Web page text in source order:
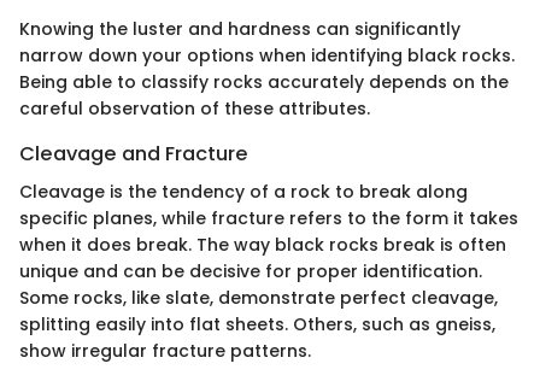
Knowing the luster and hardness can significantly
narrow down your options when identifying black rocks.
Being able to classify rocks accurately depends on the
careful observation of these attributes.
Cleavage and Fracture
Cleavage is the tendency of a rock to break along
specific planes, while fracture refers to the form it takes
when it does break. The way black rocks break is often
unique and can be decisive for proper identification.
Some rocks, like slate, demonstrate perfect cleavage,
splitting easily into flat sheets. Others, such as gneiss,
show irregular fracture patterns.